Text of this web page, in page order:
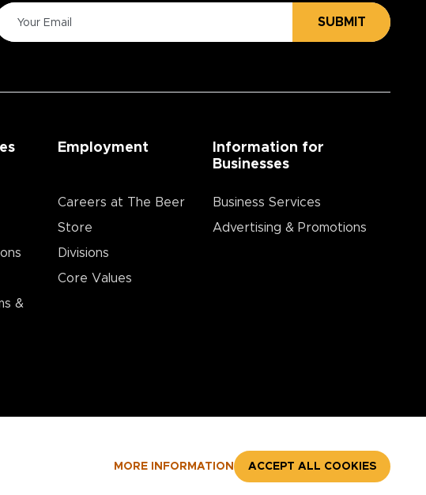
MORE INFORMATION ACCEPT ALL COOKIES
SUBMIT
&
Employment
Careers at The Beer
Store
Divisions
Core Values
Information for
Businesses
Business Services
Advertising & Promotions